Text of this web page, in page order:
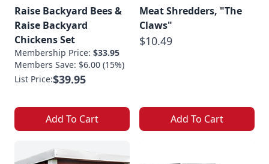
Raise Backyard Bees &
Raise Backyard
Chickens Set
Membership Price: $33.95
Members Save: $6.00 (15%)
List Price:$39.95
Add To Cart
Meat Shredders, "The
Claws"
$10.49
Add To Cart